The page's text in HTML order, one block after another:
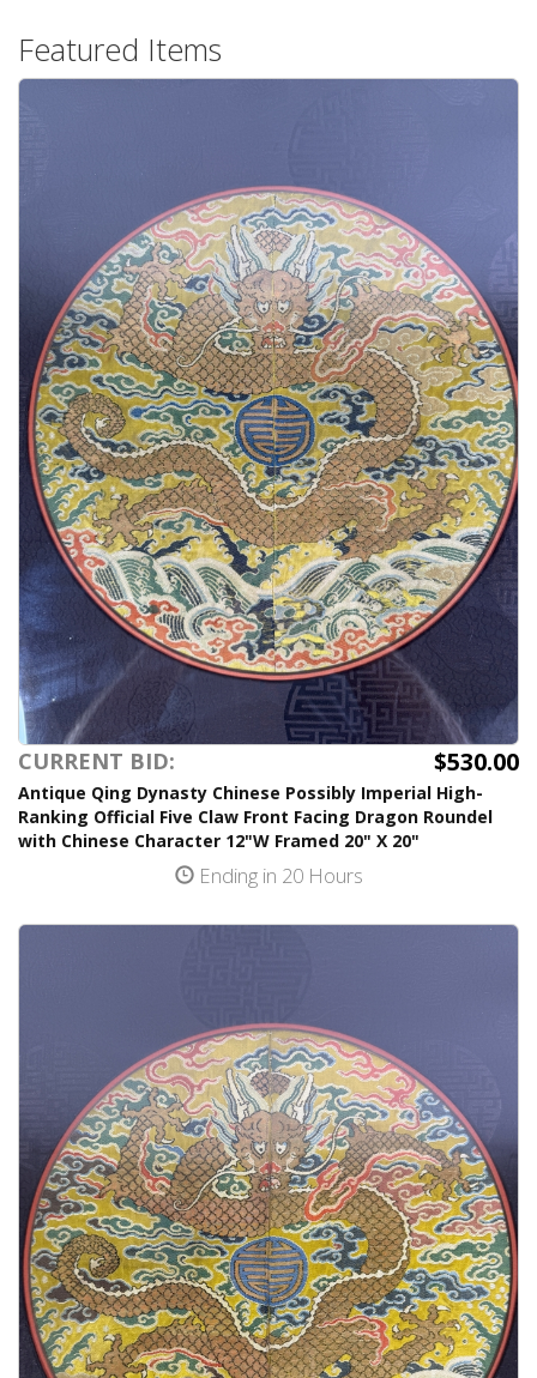
Featured Items
CURRENT BID: $530.00
Antique Qing Dynasty Chinese Possibly Imperial High-
Ranking Official Five Claw Front Facing Dragon Roundel
with Chinese Character 12"W Framed 20" X 20"
Ending in 20 Hours